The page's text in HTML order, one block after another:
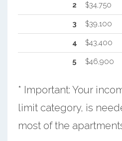
2 $34,750
3 $39,100
4 $43,400
5 $46,900
* Important: Your
limit category, is
most of the